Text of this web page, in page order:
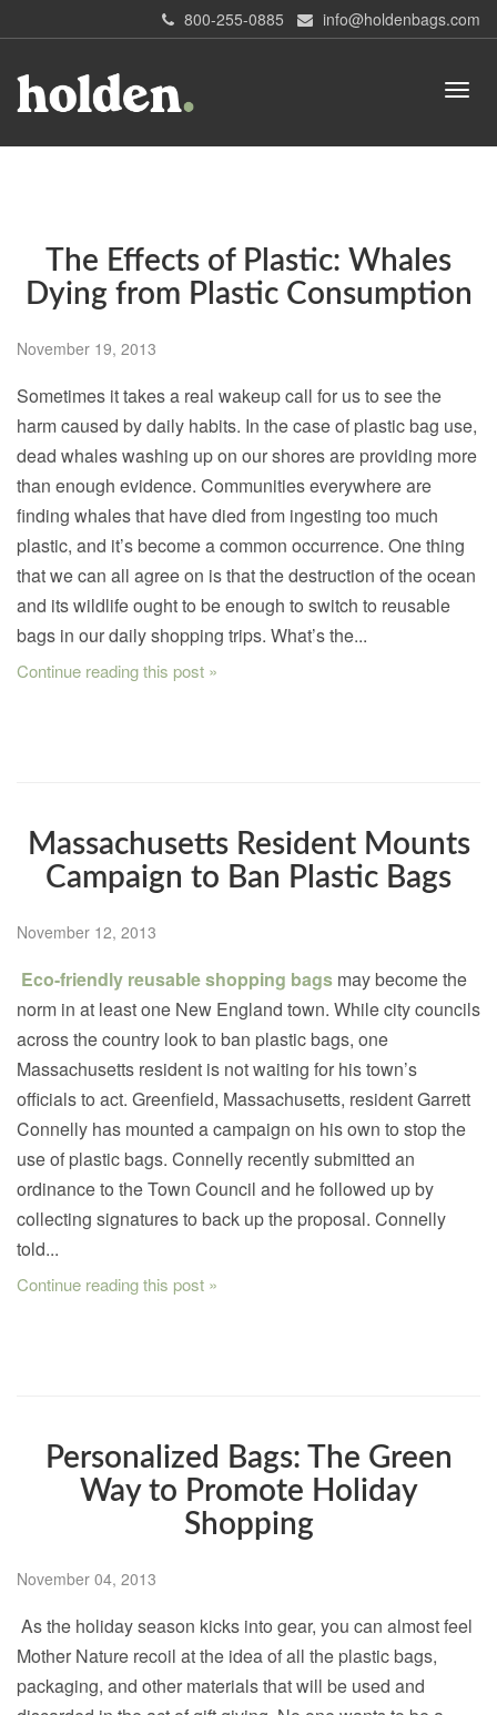
800-255-0885 info@holdenbags.com
The Effects of Plastic: Whales
Dying from Plastic Consumption
November 19, 2013
Sometimes it takes a real wakeup call for us to see the
harm caused by daily habits. In the case of plastic bag use,
dead whales washing up on our shores are providing more
than enough evidence. Communities everywhere are
finding whales that have died from ingesting too much
plastic, and it’s become a common occurrence. One thing
that we can all agree on is that the destruction of the ocean
and its wildlife ought to be enough to switch to reusable
bags in our daily shopping trips. What’s the...
Continue reading this post »
Massachusetts Resident Mounts
Campaign to Ban Plastic Bags
November 12, 2013
Eco-friendly reusable shopping bags may become the
norm in at least one New England town. While city councils
across the country look to ban plastic bags, one
Massachusetts resident is not waiting for his town’s
officials to act. Greenfield, Massachusetts, resident Garrett
Connelly has mounted a campaign on his own to stop the
use of plastic bags. Connelly recently submitted an
ordinance to the Town Council and he followed up by
collecting signatures to back up the proposal. Connelly
told...
Continue reading this post »
Personalized Bags: The Green
Way to Promote Holiday
Shopping
November 04, 2013
As the holiday season kicks into gear, you can almost feel
Mother Nature recoil at the idea of all the plastic bags,
packaging, and other materials that will be used and